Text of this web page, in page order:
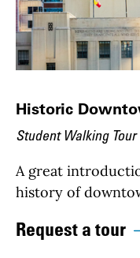
Historic
Student Walking Tour
A great
history of
Request a tour